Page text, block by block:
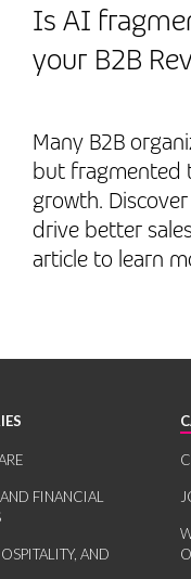
Is AI
your B2B
Many B2B
but fragmented
growth.
drive better
article to learn
FINANCIAL
AND